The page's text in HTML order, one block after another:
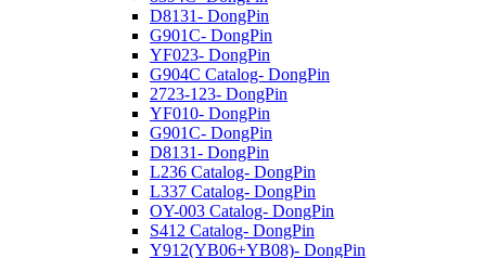
D8131- DongPin
G901C- DongPin
YF023- DongPin
G904C Catalog- DongPin
2723-123- DongPin
YF010- DongPin
G901C- DongPin
D8131- DongPin
L236 Catalog- DongPin
L337 Catalog- DongPin
OY-003 Catalog- DongPin
S412 Catalog- DongPin
Y912(YB06+YB08)- DongPin